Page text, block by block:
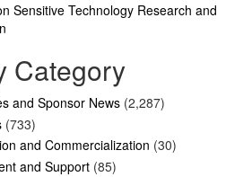
Sensitive Technology Research and
Category
and Sponsor News (2,287)
(733)
and Commercialization (30)
and Support (85)